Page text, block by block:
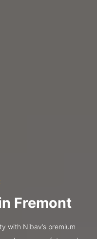
Fremont
with Nibav’s premium